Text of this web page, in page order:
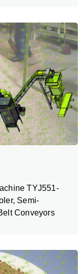
TYJ551-
Semi-
Conveyors